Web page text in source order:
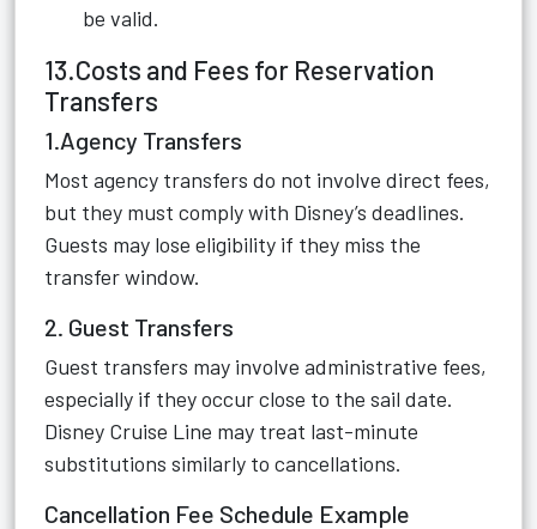
be valid.
13.Costs and Fees for Reservation
Transfers
1.Agency Transfers
Most agency transfers do not involve direct fees,
but they must comply with Disney’s deadlines.
Guests may lose eligibility if they miss the
transfer window.
2. Guest Transfers
Guest transfers may involve administrative fees,
especially if they occur close to the sail date.
Disney Cruise Line may treat last-minute
substitutions similarly to cancellations.
Cancellation Fee Schedule Example